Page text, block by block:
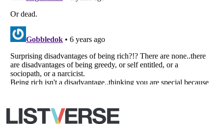
Your Privacy Choices
Do not share or sell my personal information
Notice at Collection